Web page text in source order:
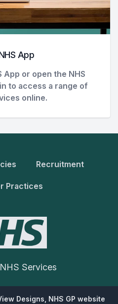
App
App or open the NHS
to access a range of
online.
Recruitment
Practices
Services
Designs, NHS GP website